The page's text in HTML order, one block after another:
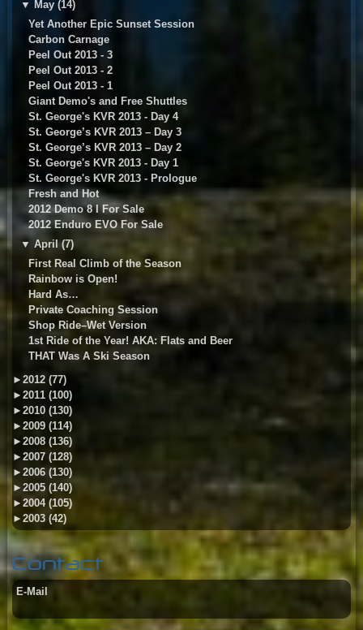
▼ May (14)
Yet Another Epic Sunset Session
Carbon Carnage
Peel Out 2013 - 3
Peel Out 2013 - 2
Peel Out 2013 - 1
Giant Demo's and Free Shuttles
St. George's KVR 2013 - Day 4
St. George’s KVR 2013 – Day 3
St. George’s KVR 2013 – Day 2
St. George's KVR 2013 - Day 1
St. George's KVR 2013 - Prologue
Fresh and Hot
2012 Demo 8 I For Sale
2012 Enduro EVO For Sale
▼ April (7)
First Real Climb of the Season
Rainbow is Open!
Hard As…
Private Coaching Session
Shop Ride–Wet Version
1st Ride of the Year! AKA: Flats and Beer
THAT Was A Ski Season
► 2012 (77)
► 2011 (100)
► 2010 (130)
► 2009 (114)
► 2008 (136)
► 2007 (128)
► 2006 (130)
► 2005 (140)
► 2004 (105)
► 2003 (42)
Contact
E-Mail